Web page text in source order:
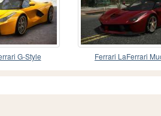
G-Style Ferrari LaFerrari